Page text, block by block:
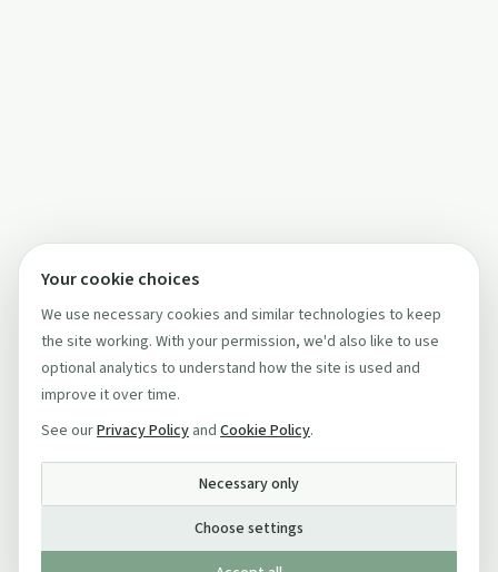
Your cookie choices
We use necessary cookies and similar technologies to keep
the site working. With your permission, we'd also like to use
optional analytics to understand how the site is used and
improve it over time.
See ourPrivacy Policy and Cookie Policy.
Necessary only
Choose settings